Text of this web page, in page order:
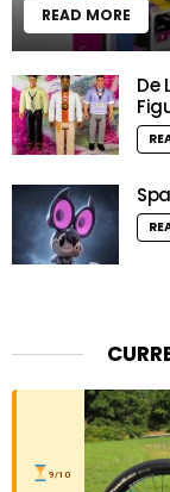
READ MORE
De
9/10